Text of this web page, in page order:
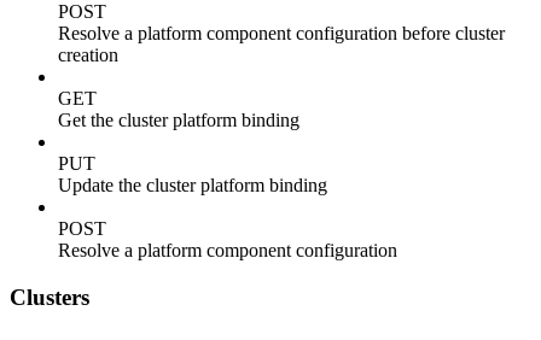
POST
Resolve a platform component configuration before cluster
creation
GET
Get the cluster platform binding
PUT
Update the cluster platform binding
POST
Resolve a platform component configuration
Clusters